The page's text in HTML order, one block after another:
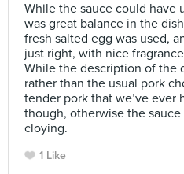
While the sauce could have
was great balance in the
fresh salted egg was used,
just right, with nice
While the description of the
rather than the usual pork
tender pork that we’ve ever
though, otherwise the
cloying.
1 Like